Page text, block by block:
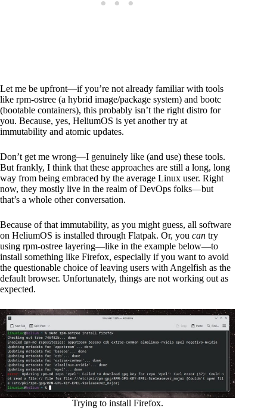
Let me be upfront—if you’re not already familiar with tools
like rpm-ostree (a hybrid image/package system) and bootc
(bootable containers), this probably isn’t the right distro for
you. Because, yes, HeliumOS is yet another try at
immutability and atomic updates.
Don’t get me wrong—I genuinely like (and use) these tools.
But frankly, I think that these approaches are still a long, long
way from being embraced by the average Linux user. Right
now, they mostly live in the realm of DevOps folks—but
that’s a whole other conversation.
Because of that immutability, as you might guess, all software
on HeliumOS is installed through Flatpak. Or, you can try
using rpm-ostree layering—like in the example below—to
install something like Firefox, especially if you want to avoid
the questionable choice of leaving users with Angelfish as the
default browser. Unfortunately, things are not working out as
expected.
Trying to install Firefox.